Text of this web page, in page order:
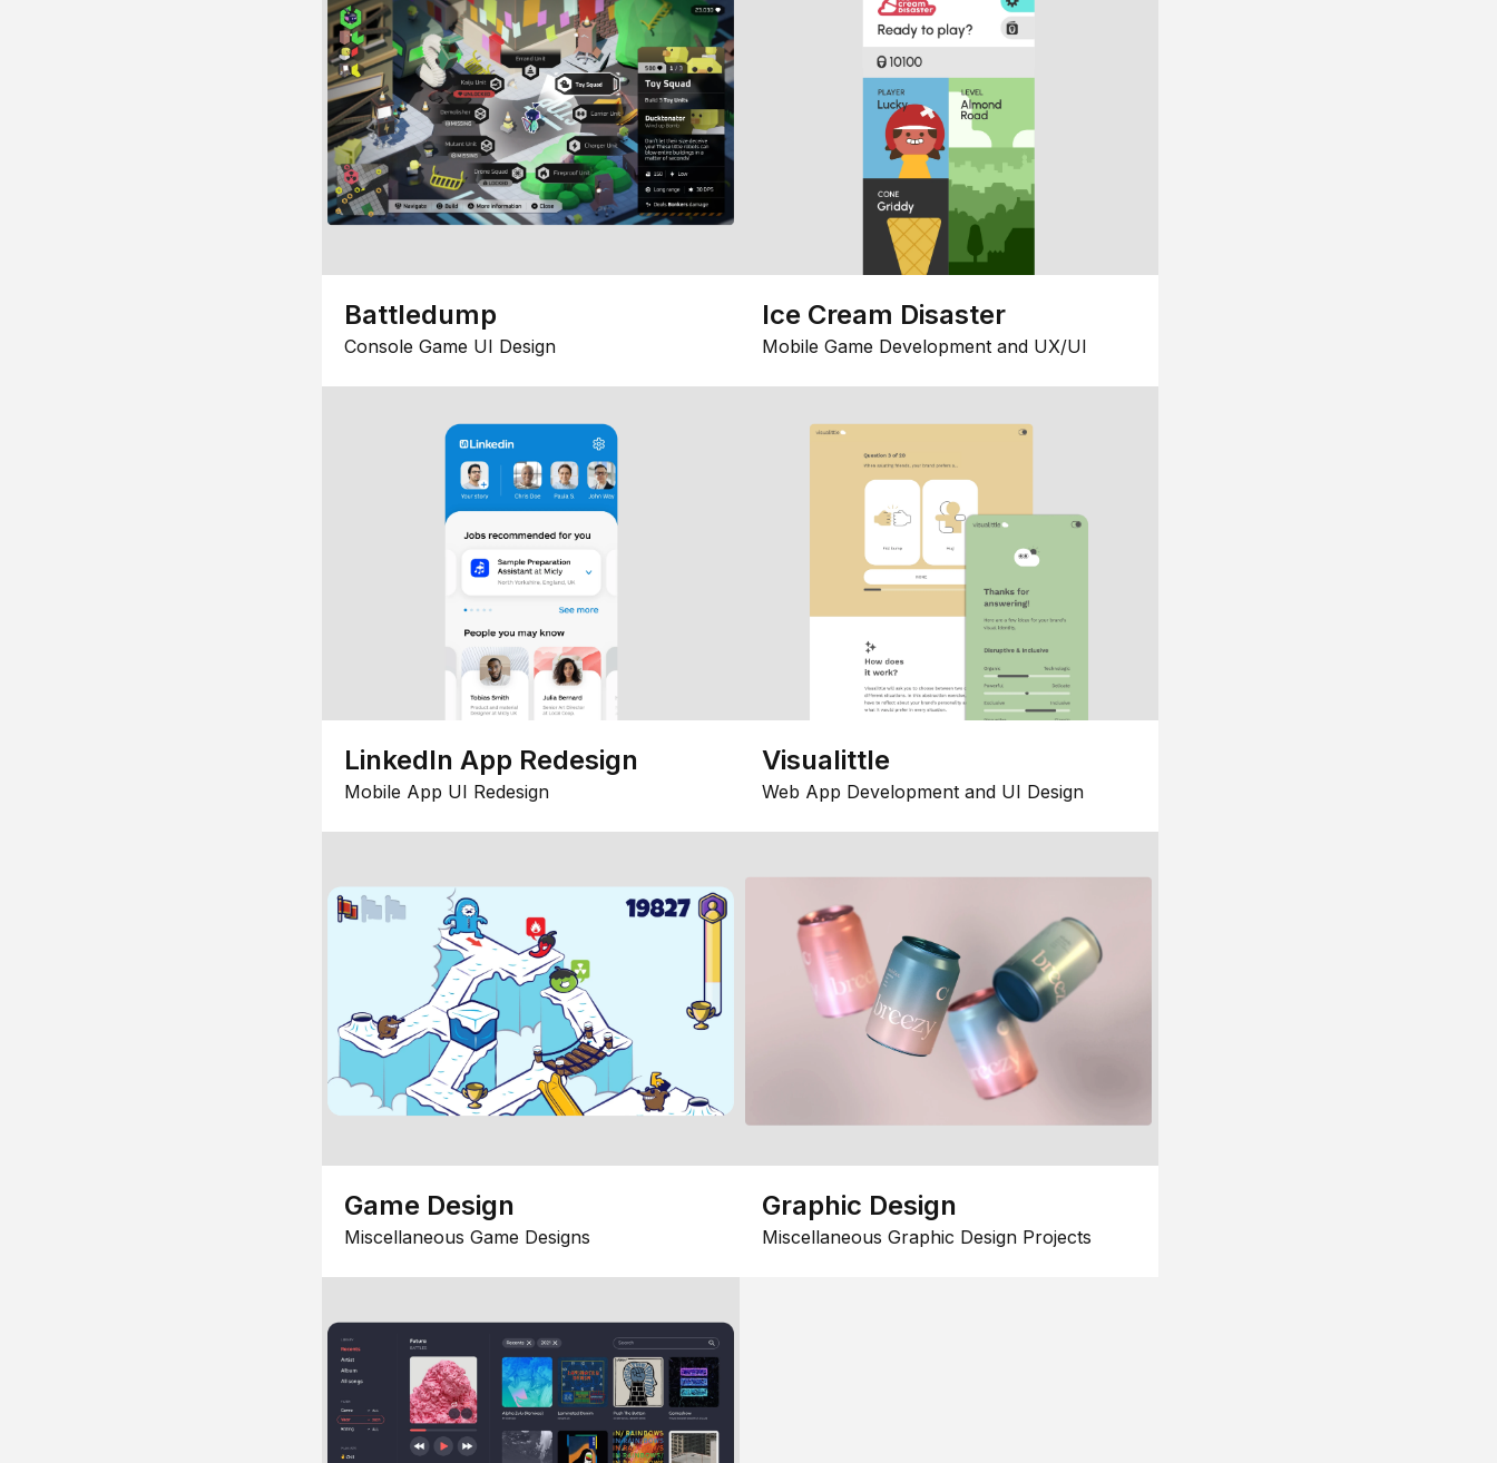
Battledump
Console Game UI Design
Ice Cream Disaster
Mobile Game Development and UX/UI
LinkedIn App Redesign
Mobile App UI Redesign
Visualittle
Web App Development and UI Design
Game Design
Miscellaneous Game Designs
Graphic Design
Miscellaneous Graphic Design Projects